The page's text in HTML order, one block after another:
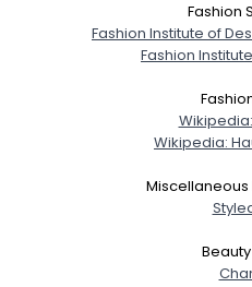
Fashion
Fashion Institute of
Fashion
Wikipedia:
Miscellaneous